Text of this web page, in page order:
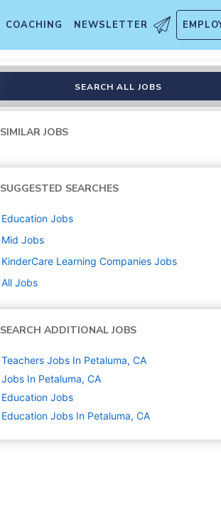
COACHING NEWSLETTER
SEARCH ALL JOBS
SIMILAR JOBS
SUGGESTED SEARCHES
Education Jobs
Mid Jobs
KinderCare Learning Companies Jobs
All Jobs
SEARCH ADDITIONAL JOBS
Teachers Jobs In Petaluma, CA
Jobs In Petaluma, CA
Education Jobs
Education Jobs In Petaluma, CA